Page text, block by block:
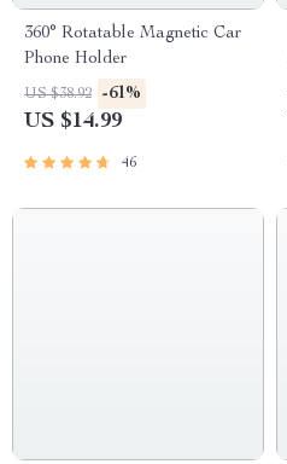
360° Rotatable Magnetic Car
Phone Holder
US $38.92 -61%
US $14.99
46